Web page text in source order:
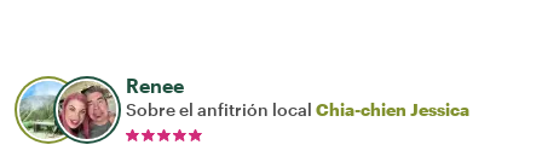
Renee
Sobre el anfitrión local Chia-chien Jessica